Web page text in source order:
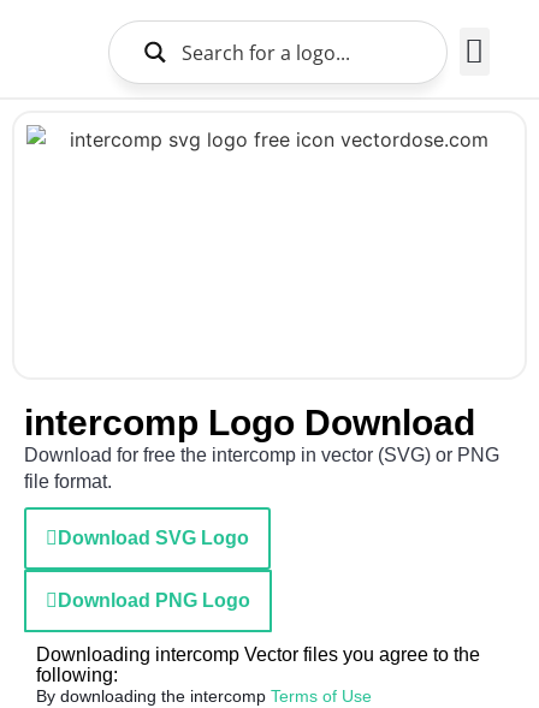
intercomp Logo Download
Download for free the intercomp in vector (SVG) or PNG
file format.
Download SVG Logo
Download PNG Logo
Downloading intercomp Vector files you agree to the
following:
By downloading the intercomp Terms of Use